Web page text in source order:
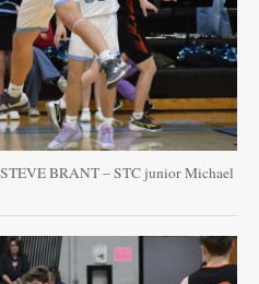
BRANT – STC junior Michael